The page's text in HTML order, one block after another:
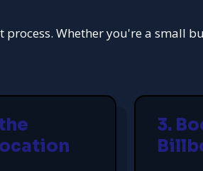
Whether you're a small
3.